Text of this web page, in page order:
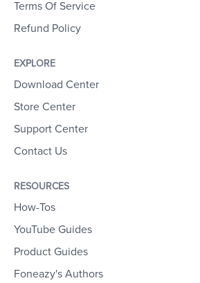
Terms Of Service
Refund Policy
EXPLORE
Download Center
Store Center
Support Center
Contact Us
RESOURCES
How-Tos
YouTube Guides
Product Guides
Foneazy's Authors